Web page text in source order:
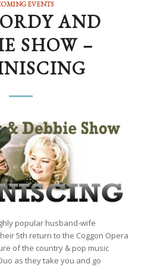
EVENTS
AND
SHOW –
popular husband-wife
5th return to the Coggon Opera
of the country & pop music
as they take you and go